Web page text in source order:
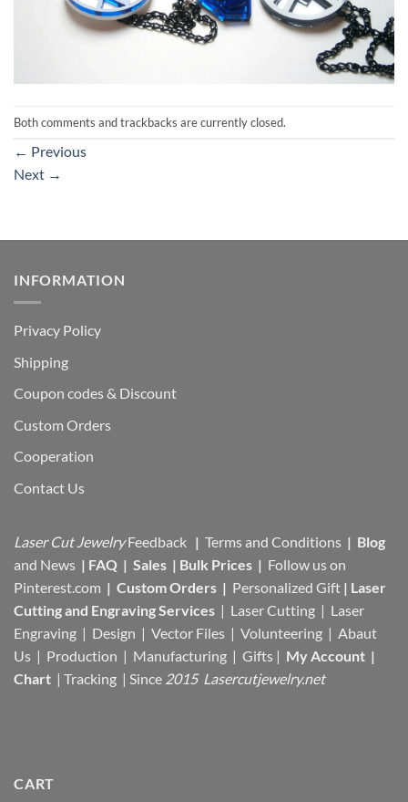
Both comments and trackbacks are currently closed.
← Previous
Next →
INFORMATION
Privacy Policy
Shipping
Coupon codes & Discount
Custom Orders
Cooperation
Contact Us
Laser Cut Jewelry Feedback | Terms and Conditions | Blog
and News | FAQ | Sales | Bulk Prices | Follow us on
Pinterest.com | Custom Orders | Personalized Gift | Laser
Cutting and Engraving Services | Laser Cutting | Laser
Engraving | Design | Vector Files | Volunteering | Abaut
Us | Production | Manufacturing | Gifts | My Account |
Chart | Tracking | Since 2015 Lasercutjewelry.net
CART